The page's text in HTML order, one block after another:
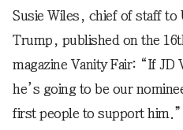
Susie Wiles, chief of staff to
Trump, published on the
magazine Vanity Fair: “If
he’s going to be our
first people to support